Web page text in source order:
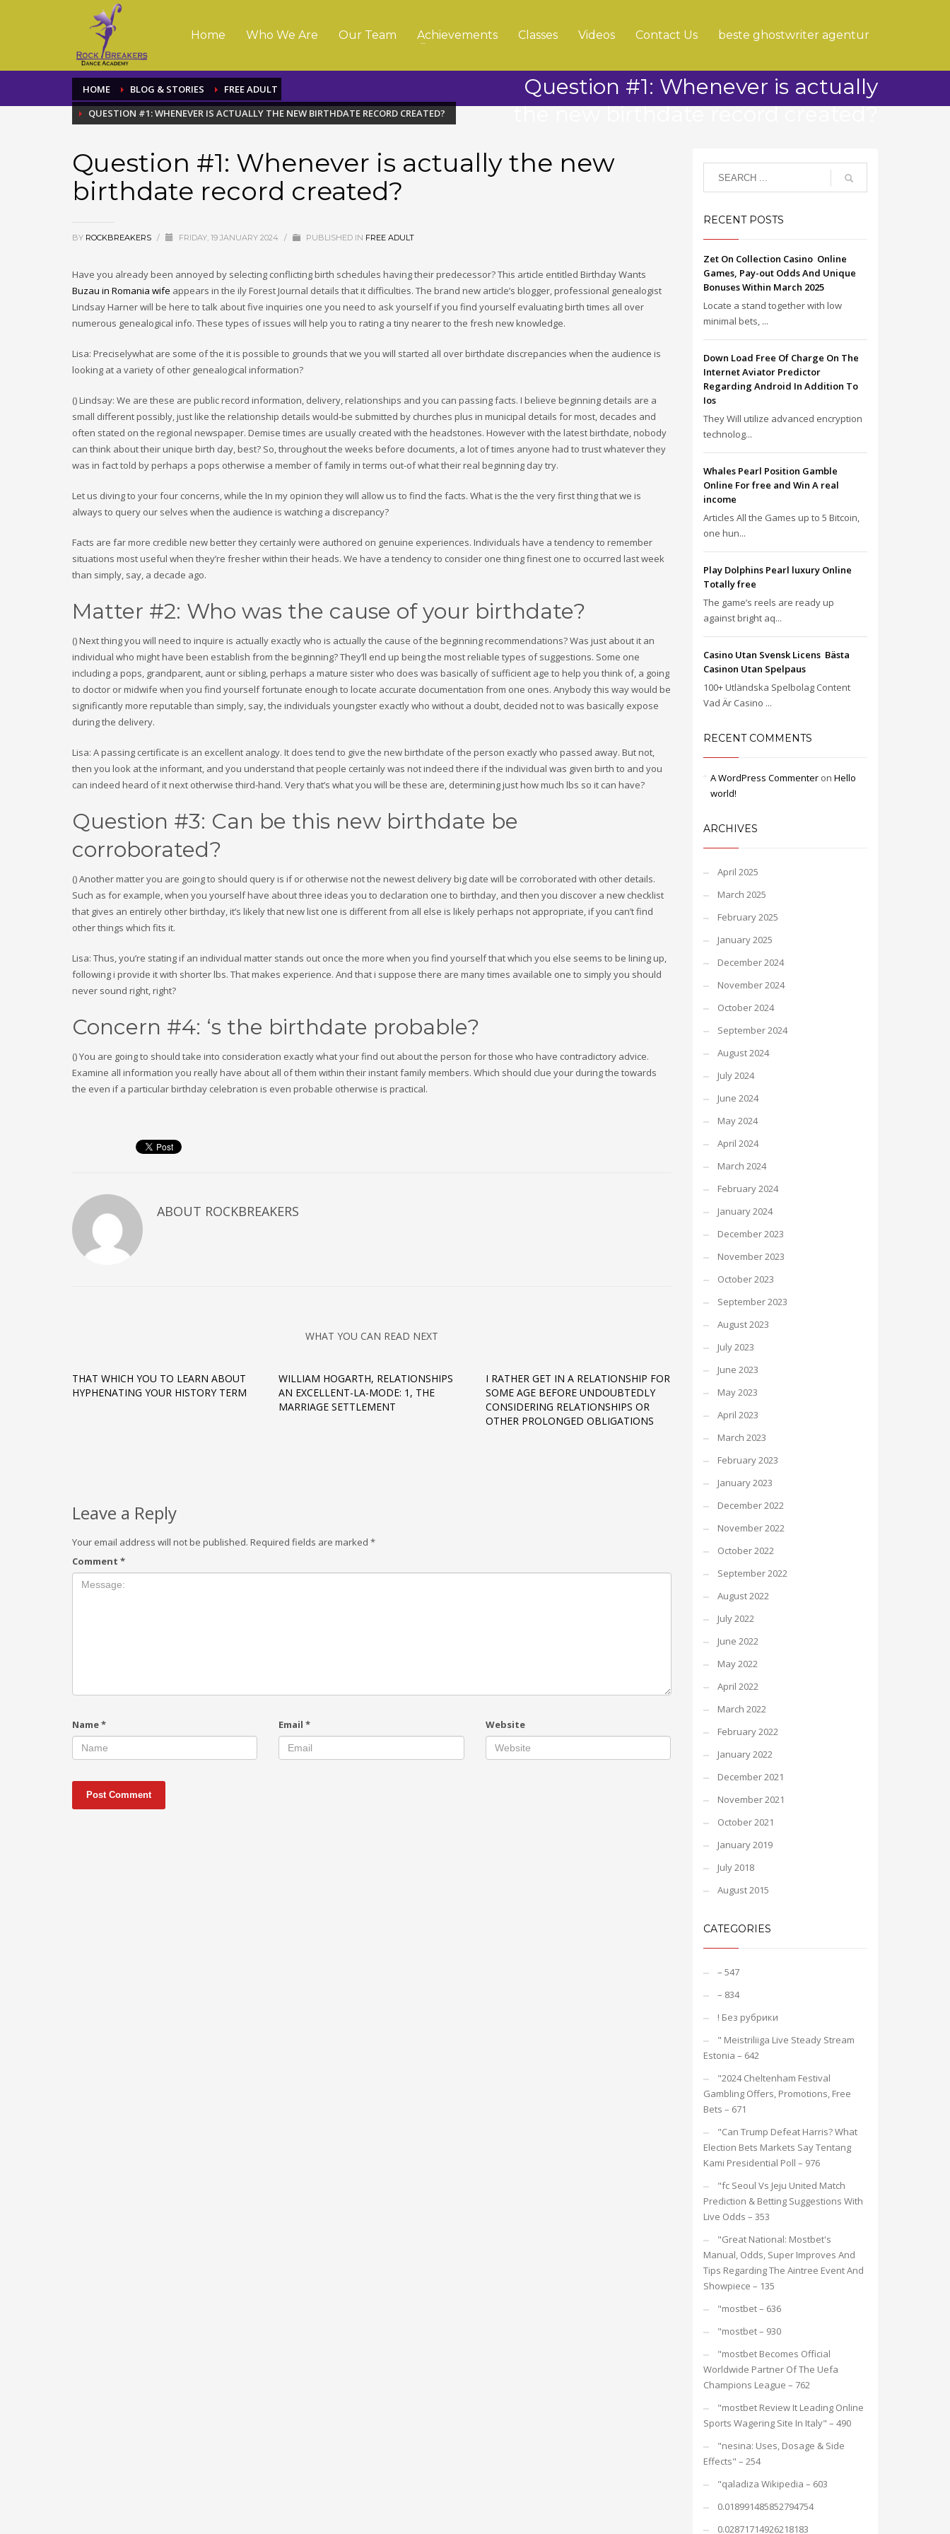
Home Who We Are Our Team Achievements Classes Videos Contact Us beste ghostwriter agentur
HOME BLOG & STORIES
FREE ADULT
QUESTION #1: WHENEVER IS ACTUALLY THE NEW BIRTHDATE RECORD CREATED?
Question #1: Whenever is actually
the new birthdate record created?
Question #1: Whenever is actually the new
birthdate record created?
BY ROCKBREAKERS / FRIDAY, 19 JANUARY 2024 / PUBLISHED IN FREE ADULT
Have you already been annoyed by selecting conflicting birth schedules having their predecessor? This article entitled Birthday Wants
Buzau in Romania wife appears in the ily Forest Journal details that it difficulties. The brand new article’s blogger, professional genealogist
Lindsay Harner will be here to talk about five inquiries one you need to ask yourself if you find yourself evaluating birth times all over
numerous genealogical info. These types of issues will help you to rating a tiny nearer to the fresh new knowledge.
Lisa: Preciselywhat are some of the it is possible to grounds that we you will started all over birthdate discrepancies when the audience is
looking at a variety of other genealogical information?
() Lindsay: We are these are public record information, delivery, relationships and you can passing facts. I believe beginning details are a
small different possibly, just like the relationship details would-be submitted by churches plus in municipal details for most, decades and
often stated on the regional newspaper. Demise times are usually created with the headstones. However with the latest birthdate, nobody
can think about their unique birth day, best? So, throughout the weeks before documents, a lot of times anyone had to trust whatever they
was in fact told by perhaps a pops otherwise a member of family in terms out-of what their real beginning day try.
Let us diving to your four concerns, while the In my opinion they will allow us to find the facts. What is the the very first thing that we is
always to query our selves when the audience is watching a discrepancy?
Facts are far more credible new better they certainly were authored on genuine experiences. Individuals have a tendency to remember
situations most useful when they’re fresher within their heads. We have a tendency to consider one thing finest one to occurred last week
than simply, say, a decade ago.
Matter #2: Who was the cause of your birthdate?
() Next thing you will need to inquire is actually exactly who is actually the cause of the beginning recommendations? Was just about it an
individual who might have been establish from the beginning? They’ll end up being the most reliable types of suggestions. Some one
including a pops, grandparent, aunt or sibling, perhaps a mature sister who does was basically of sufficient age to help you think of, a going
to doctor or midwife when you find yourself fortunate enough to locate accurate documentation from one ones. Anybody this way would be
significantly more reputable than simply, say, the individuals youngster exactly who without a doubt, decided not to was basically expose
during the delivery.
Lisa: A passing certificate is an excellent analogy. It does tend to give the new birthdate of the person exactly who passed away. But not,
then you look at the informant, and you understand that people certainly was not indeed there if the individual was given birth to and you
can indeed heard of it next otherwise third-hand. Very that’s what you will be these are, determining just how much lbs so it can have?
Question #3: Can be this new birthdate be
corroborated?
() Another matter you are going to should query is if or otherwise not the newest delivery big date will be corroborated with other details.
Such as for example, when you yourself have about three ideas you to declaration one to birthday, and then you discover a new checklist
that gives an entirely other birthday, it’s likely that new list one is different from all else is likely perhaps not appropriate, if you can’t find
other things which fits it.
Lisa: Thus, you’re stating if an individual matter stands out once the more when you find yourself that which you else seems to be lining up,
following i provide it with shorter lbs. That makes experience. And that i suppose there are many times available one to simply you should
never sound right, right?
Concern #4: ‘s the birthdate probable?
() You are going to should take into consideration exactly what your find out about the person for those who have contradictory advice.
Examine all information you really have about all of them within their instant family members. Which should clue your during the towards
the even if a particular birthday celebration is even probable otherwise is practical.
ABOUT ROCKBREAKERS
WHAT YOU CAN READ NEXT
THAT WHICH YOU TO LEARN ABOUT
HYPHENATING YOUR HISTORY TERM
WILLIAM HOGARTH, RELATIONSHIPS
AN EXCELLENT-LA-MODE: 1, THE
MARRIAGE SETTLEMENT
I RATHER GET IN A RELATIONSHIP FOR
SOME AGE BEFORE UNDOUBTEDLY
CONSIDERING RELATIONSHIPS OR
OTHER PROLONGED OBLIGATIONS
Leave a Reply
Your email address will not be published. Required fields are marked *
Comment *
Name* Email* Website
RECENT POSTS
Zet On Collection Casino ️ Online
Games, Pay-out Odds And Unique
Bonuses Within March 2025
Locate a stand together with low
minimal bets, ...
Down Load Free Of Charge On The
Internet Aviator Predictor
Regarding Android In Addition To
Ios
They Will utilize advanced encryption
technolog...
Whales Pearl Position Gamble
Online For free and Win A real
income
Articles All the Games up to 5 Bitcoin,
one hun...
Play Dolphins Pearl luxury Online
Totally free
The game’s reels are ready up
against bright aq...
Casino Utan Svensk Licens ️ Bästa
Casinon Utan Spelpaus
100+ Utländska Spelbolag Content
Vad Är Casino ...
RECENT COMMENTS
A WordPress Commenteron Hello
world!
ARCHIVES
April 2025
March 2025
February 2025
January 2025
December 2024
November 2024
October 2024
September 2024
August 2024
July 2024
June 2024
May 2024
April 2024
March 2024
February 2024
January 2024
December 2023
November 2023
October 2023
September 2023
August 2023
July 2023
June 2023
May 2023
April 2023
March 2023
February 2023
January 2023
December 2022
November 2022
October 2022
September 2022
August 2022
July 2022
June 2022
May 2022
April 2022
March 2022
February 2022
January 2022
December 2021
November 2021
October 2021
January 2019
July 2018
August 2015
CATEGORIES
– 547
– 834
! Без рубрики
"️ Meistriliiga Live Steady Stream
Estonia – 642
"2024 Cheltenham Festival
Gambling Offers, Promotions, Free
Bets – 671
"Can Trump Defeat Harris? What
Election Bets Markets Say Tentang
Kami Presidential Poll – 976
"fc Seoul Vs Jeju United Match
Prediction & Betting Suggestions With
Live Odds – 353
"Great National: Mostbet's
Manual, Odds, Super Improves And
Tips Regarding The Aintree Event And
Showpiece – 135
"mostbet – 636
"mostbet – 930
"mostbet Becomes Official
Worldwide Partner Of The Uefa
Champions League – 762
"mostbet Review It Leading Online
Sports Wagering Site In Italy" – 490
"nesina: Uses, Dosage & Side
Effects" – 254
"qaladiza Wikipedia – 603
0.018991485852794754
0.02871714926218183